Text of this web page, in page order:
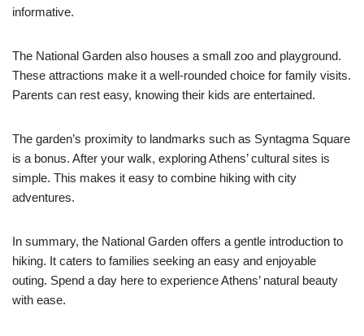
informative.
The National Garden also houses a small zoo and playground.
These attractions make it a well-rounded choice for family visits.
Parents can rest easy, knowing their kids are entertained.
The garden’s proximity to landmarks such as Syntagma Square
is a bonus. After your walk, exploring Athens’ cultural sites is
simple. This makes it easy to combine hiking with city
adventures.
In summary, the National Garden offers a gentle introduction to
hiking. It caters to families seeking an easy and enjoyable
outing. Spend a day here to experience Athens’ natural beauty
with ease.